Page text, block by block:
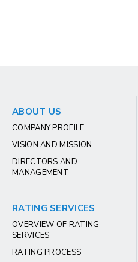
ABOUT US
COMPANY PROFILE
VISION AND MISSION
DIRECTORS AND
MANAGEMENT
RATING SERVICES
OVERVIEW OF RATING
SERVICES
RATING PROCESS